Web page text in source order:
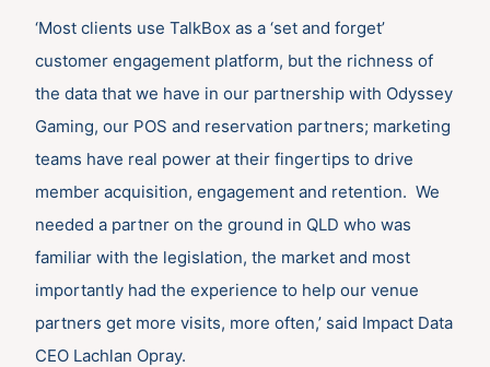
‘Most clients use TalkBox as a ‘set and forget’
customer engagement platform, but the richness of
the data that we have in our partnership with Odyssey
Gaming, our POS and reservation partners; marketing
teams have real power at their fingertips to drive
member acquisition, engagement and retention. We
needed a partner on the ground in QLD who was
familiar with the legislation, the market and most
importantly had the experience to help our venue
partners get more visits, more often,’ said Impact Data
CEO Lachlan Opray.